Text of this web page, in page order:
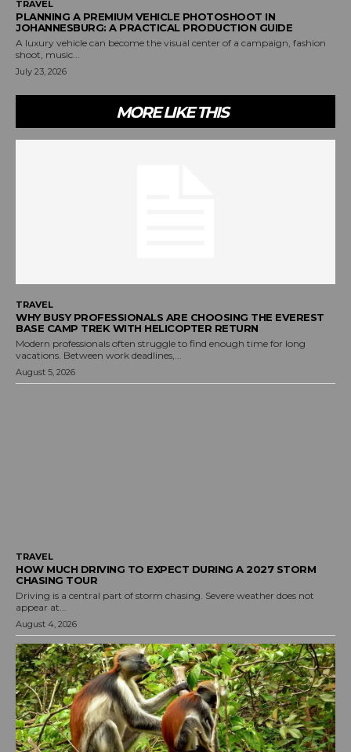
TRAVEL
PLANNING A PREMIUM VEHICLE PHOTOSHOOT IN
JOHANNESBURG: A PRACTICAL PRODUCTION GUIDE
A luxury vehicle can become the visual center of a campaign, fashion
shoot, music...
July 23, 2026
MORE LIKE THIS
TRAVEL
WHY BUSY PROFESSIONALS ARE CHOOSING THE EVEREST
BASE CAMP TREK WITH HELICOPTER RETURN
Modern professionals often struggle to find enough time for long
vacations. Between work deadlines,...
August 5, 2026
TRAVEL
HOW MUCH DRIVING TO EXPECT DURING A 2027 STORM
CHASING TOUR
Driving is a central part of storm chasing. Severe weather does not
appear at...
August 4, 2026